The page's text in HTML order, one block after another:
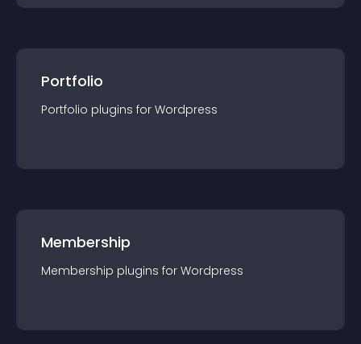
Portfolio
Portfolio plugins for Wordpress
Membership
Membership plugins for Wordpress